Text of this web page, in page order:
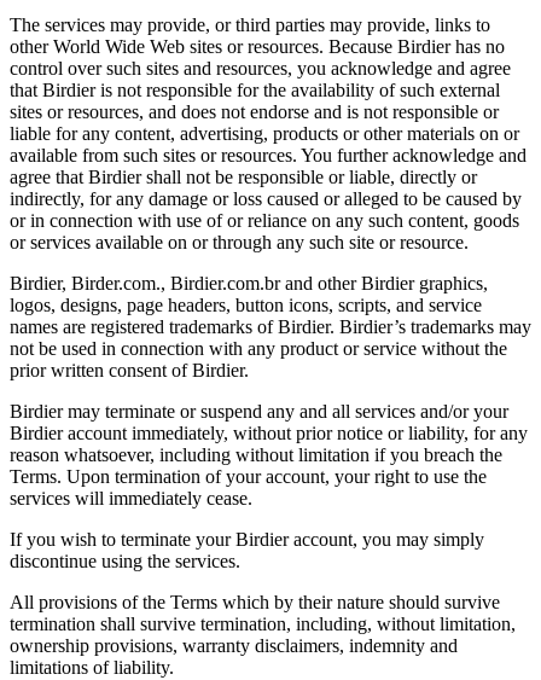
The services may provide, or third parties may provide, links to
other World Wide Web sites or resources. Because Birdier has no
control over such sites and resources, you acknowledge and agree
that Birdier is not responsible for the availability of such external
sites or resources, and does not endorse and is not responsible or
liable for any content, advertising, products or other materials on or
available from such sites or resources. You further acknowledge and
agree that Birdier shall not be responsible or liable, directly or
indirectly, for any damage or loss caused or alleged to be caused by
or in connection with use of or reliance on any such content, goods
or services available on or through any such site or resource.
Birdier, Birder.com., Birdier.com.br and other Birdier graphics,
logos, designs, page headers, button icons, scripts, and service
names are registered trademarks of Birdier. Birdier’s trademarks may
not be used in connection with any product or service without the
prior written consent of Birdier.
Birdier may terminate or suspend any and all services and/or your
Birdier account immediately, without prior notice or liability, for any
reason whatsoever, including without limitation if you breach the
Terms. Upon termination of your account, your right to use the
services will immediately cease.
If you wish to terminate your Birdier account, you may simply
discontinue using the services.
All provisions of the Terms which by their nature should survive
termination shall survive termination, including, without limitation,
ownership provisions, warranty disclaimers, indemnity and
limitations of liability.